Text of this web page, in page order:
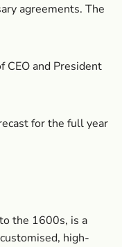
agreements. The
CEO and President
for the full year
the 1600s, is a
high-